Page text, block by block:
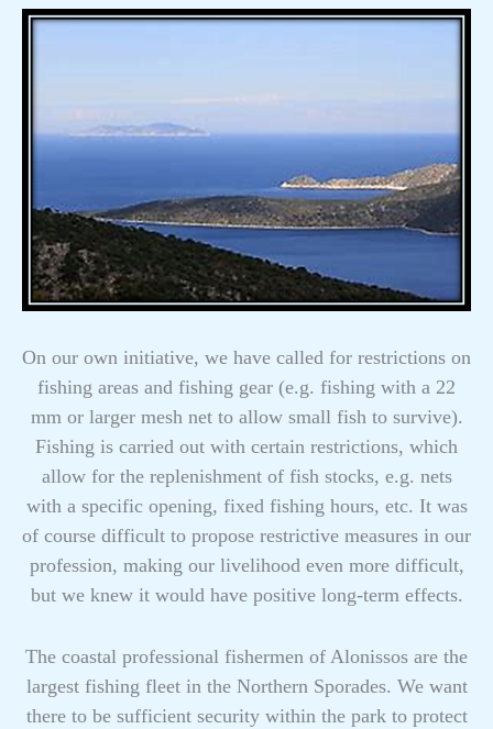
On our own initiative, we have called for restrictions on
fishing areas and fishing gear (e.g. fishing with a 22
mm or larger mesh net to allow small fish to survive).
Fishing is carried out with certain restrictions, which
allow for the replenishment of fish stocks, e.g. nets
with a specific opening, fixed fishing hours, etc. It was
of course difficult to propose restrictive measures in our
profession, making our livelihood even more difficult,
but we knew it would have positive long-term effects.
The coastal professional fishermen of Alonissos are the
largest fishing fleet in the Northern Sporades. We want
there to be sufficient security within the park to protect